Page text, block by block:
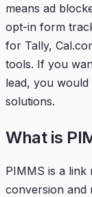
means ad
opt-in form
for Tally,
tools. If you
lead, you
solutions.
What is
PIMMS is a
conversion and